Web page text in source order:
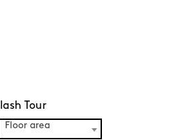
Tour
Floor area